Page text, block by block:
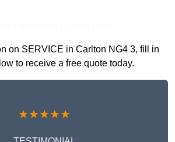
on SERVICE in Carlton NG4 3, fill in
to receive a free quote today.
★★★★★